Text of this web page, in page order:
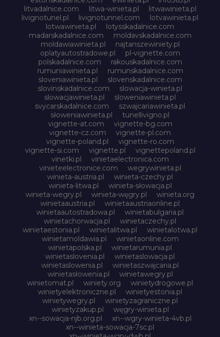
litvadalnice.com
litwa-winieta.pl
litwawinieta.pl
livignotunel.pl
livignotunnel.com
lotvawinieta.pl
lotwawinieta.pl
lotysskadalnice.com
madarskadalnice.com
moldavskadalnice.com
moldawiawinieta.pl
najtanszewiniety.pl
oplatyautostradowe.pl
pl-vignette.com
polskadalnice.com
rakouskadalnice.com
rumuniawinieta.pl
rumunskadalnice.com
sloveniawinieta.pl
slovenskadalnice.com
slovinskadalnice.com
slowacja-winieta.pl
slowacjawinieta.pl
sloweniawinieta.pl
svycarskadalnice.com
szwajcariawinieta.pl
słoweniawinieta.pl
tunellivigno.pl
vignette-at.com
vignette-bg.com
vignette-cz.com
vignette-pl.com
vignette-poland.pl
vignette-ro.com
vignette-si.com
vignette.pl
vignettepoland.pl
vinetki.pl
vinietaelectronica.com
vinieteelectronice.com
wegrywinieta.pl
winieta-austria.pl
winieta-czechy.pl
winieta-litwa.pl
winieta-słowacja.pl
winieta-wegry.pl
winieta-węgry.pl
winieta.org
winietaaustria.pl
winietaaustriaonline.pl
winietaautostradowa.pl
winietabulgaria.pl
winietachorwacja.pl
winietaczechy.pl
winietaestonia.pl
winietalitwa.pl
winietalotwa.pl
winietamoldawia.pl
winietaonline.com
winietapolska.pl
winietarumunia.pl
winietaslovenia.pl
winietaslowacja.pl
winietaslowenia.pl
winietaszwajcaria.pl
winietasłowenia.pl
winietawegry.pl
winietomat.pl
winiety.org
winietydrogowe.pl
winietyelektroniczne.pl
winietyestonia.pl
winietywegry.pl
winietyzagraniczne.pl
winietyzakup.pl
węgry-winieta.pl
xn--sowacja-njb.org.pl
xn--wgry-winieta-4vb.pl
xn--winieta-sowacja-7sc.pl